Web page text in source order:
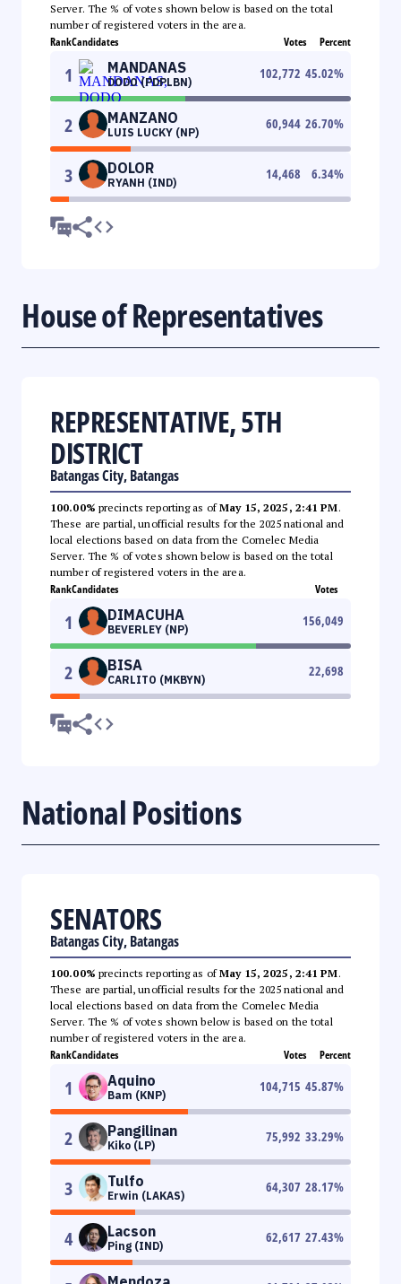
Server. The % of votes shown below is based on the total
number of registered voters in the area.
RankCandidates Votes Percent
1 MANDANAS
DODO (PDPLBN)
102,772 45.02%
2 MANZANO
LUIS LUCKY (NP)
60,944 26.70%
3 DOLOR
RYANH (IND)
14,468 6.34%
House of Representatives
REPRESENTATIVE, 5TH
DISTRICT
Batangas City, Batangas
100.00% precincts reporting as ofMay 15, 2025, 2:41 PM.
These are partial, unofficial results for the 2025 national and
local elections based on data from the Comelec Media
Server. The % of votes shown below is based on the total
number of registered voters in the area.
RankCandidates Votes
1 DIMACUHA
BEVERLEY (NP)
156,049
2 BISA
CARLITO (MKBYN)
22,698
National Positions
SENATORS
Batangas City, Batangas
100.00% precincts reporting as ofMay 15, 2025, 2:41 PM.
These are partial, unofficial results for the 2025 national and
local elections based on data from the Comelec Media
Server. The % of votes shown below is based on the total
number of registered voters in the area.
RankCandidates Votes Percent
1 Aquino
Bam (KNP)
104,715 45.87%
2 Pangilinan
Kiko (LP)
75,992 33.29%
3 Tulfo
Erwin (LAKAS)
64,307 28.17%
4 Lacson
Ping (IND)
62,617 27.43%